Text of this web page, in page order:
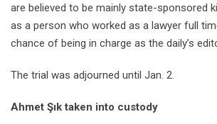
are believed to be mainly state-sponsored
as a person who worked as a lawyer full
chance of being in charge as the daily’s
The trial was adjourned until Jan. 2.
Ahmet Şık taken into custody